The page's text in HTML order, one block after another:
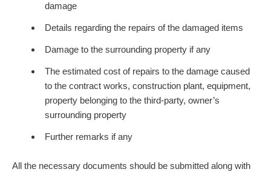
damage
Details regarding the repairs of the damaged items
Damage to the surrounding property if any
The estimated cost of repairs to the damage caused
to the contract works, construction plant, equipment,
property belonging to the third-party, owner’s
surrounding property
Further remarks if any
All the necessary documents should be submitted along with